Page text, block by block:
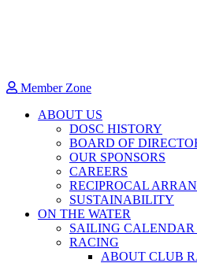
Member Zone
ABOUT US
DOSC HISTORY
BOARD OF
OUR SPONSORS
CAREERS
RECIPROCAL
SUSTAINABILITY
ON THE WATER
SAILING CALENDAR
RACING
ABOUT CLUB